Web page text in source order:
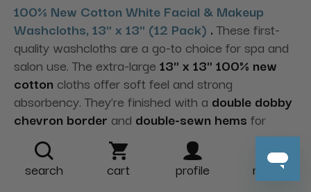
100% New Cotton White Facial & Makeup
Washcloths, 13" x 13" (12 Pack) . These first-
quality washcloths are a go-to choice for spa and
salon use. The extra-large 13" x 13" 100% new
cotton cloths offer soft feel and strong
absorbency. They’re finished with a double dobby
chevron border and double-sewn hems for
durability—ideal for facials and makeup services to
support client comfort.
search cart profile more